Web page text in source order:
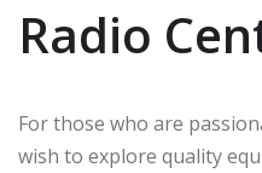
Radio
For those who are
wish to explore quality